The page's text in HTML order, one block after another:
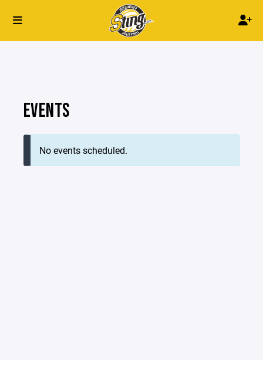
EVENTS
No events scheduled.